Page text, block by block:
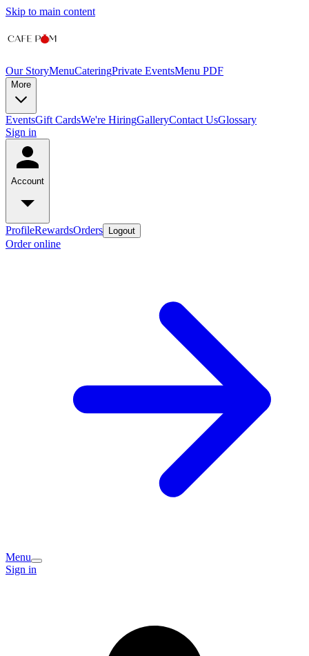
Skip to main content
Our StoryMenuCateringPrivate EventsMenu PDF
More
EventsGift CardsWe're HiringGalleryContact UsGlossary
Sign in
Account
ProfileRewardsOrders Logout
Order online
Menu
Sign in